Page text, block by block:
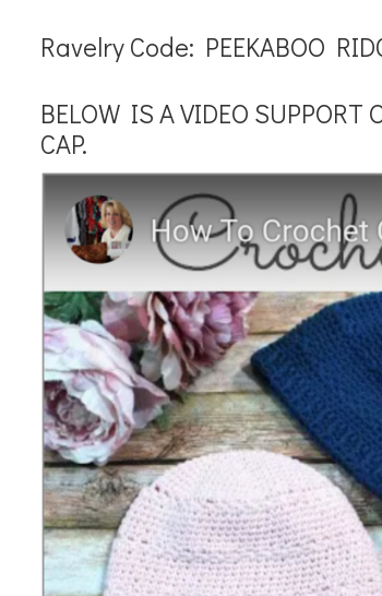
Ravelry Code: PEEKABOO
BELOW IS A VIDEO SUPPORT
CAP.